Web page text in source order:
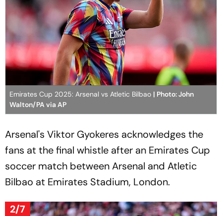
Emirates Cup 2025: Arsenal vs Atletic Bilbao | Photo: John
Walton/PA via AP
Arsenal's Viktor Gyokeres acknowledges the
fans at the final whistle after an Emirates Cup
soccer match between Arsenal and Atletic
Bilbao at Emirates Stadium, London.
2/7